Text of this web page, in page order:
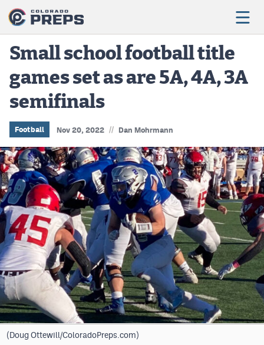
Football
Boys Basketball
Girls Basketball
Wrestling
Volleyball
Baseball
Softball
Track & Field
Cross Country
Soccer
Tennis
Small school football title
games set as are 5A, 4A, 3A
semifinals
Football Nov 20, 2022 // Dan Mohrmann
(Doug Ottewill/ColoradoPreps.com)